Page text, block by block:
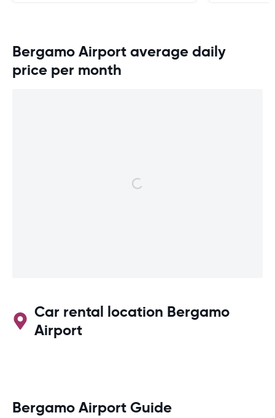
Bergamo Airport average daily
price per month
Car rental location Bergamo
Airport
Bergamo Airport Guide